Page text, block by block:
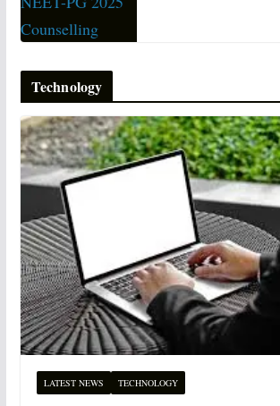
Technology
LATEST NEWS TECHNOLOGY